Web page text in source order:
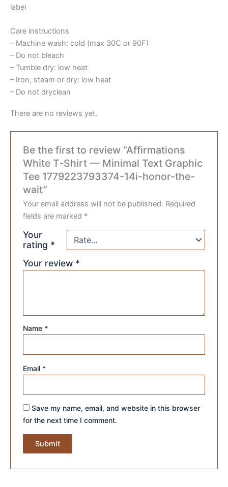
label
Care instructions
– Machine wash: cold (max 30C or 90F)
– Do not bleach
– Tumble dry: low heat
– Iron, steam or dry: low heat
– Do not dryclean
There are no reviews yet.
Be the first to review “Affirmations
White T‑Shirt — Minimal Text Graphic
Tee 1779223793374-14i-honor-the-
wait”
Your email address will not be published. Required
fields are marked *
Your
rating *
Your review *
Name *
Email *
Save my name, email, and website in this browser
for the next time I comment.